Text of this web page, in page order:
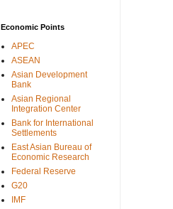
Economic Points
APEC
ASEAN
Asian Development
Bank
Asian Regional
Integration Center
Bank for International
Settlements
East Asian Bureau of
Economic Research
Federal Reserve
G20
IMF